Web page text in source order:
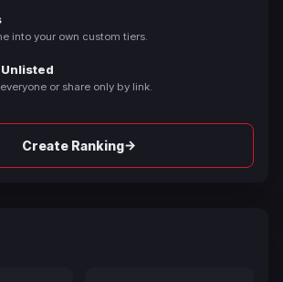
into your own custom tiers.
or share only by link.
Create Ranking→